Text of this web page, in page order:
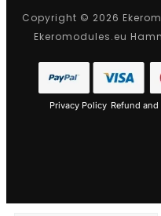
Copyright © 2026
Ekeromodules.eu
Privacy Policy Refund